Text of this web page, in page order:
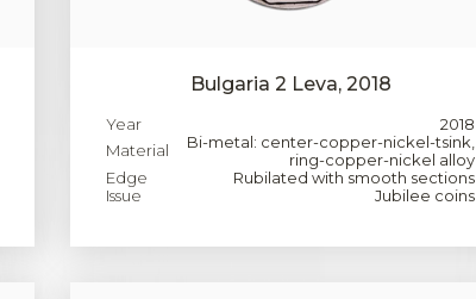
Bulgaria 2 Leva, 2018
Year
2018
Material
Bi-metal: center-copper-nickel-tsink,
ring-copper-nickel alloy
Edge
Rubilated with smooth sections
Issue
Jubilee coins